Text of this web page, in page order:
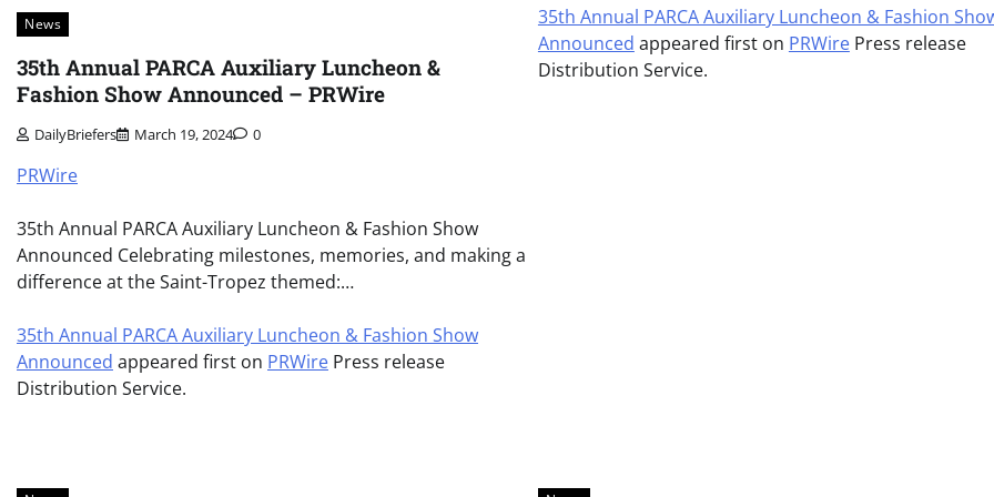
News
35th Annual PARCA Auxiliary Luncheon &
Fashion Show Announced – PRWire
DailyBriefers March 19, 2024 0
PRWire
35th Annual PARCA Auxiliary Luncheon & Fashion Show
Announced Celebrating milestones, memories, and making a
difference at the Saint-Tropez themed:…
35th Annual PARCA Auxiliary Luncheon & Fashion Show
Announced appeared first on PRWire Press release
Distribution Service.
35th Annual PARCA Auxiliary Luncheon & Fashion
Announced appeared first on PRWirePress release
Distribution Service.